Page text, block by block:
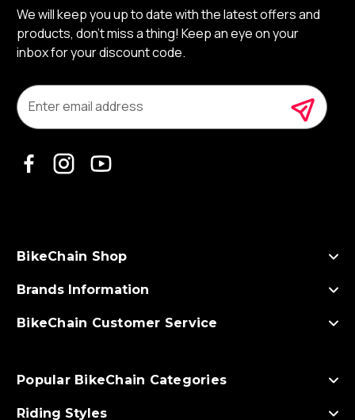
We will keep you up to date with the latest offers and
products, don’t miss a thing! Keep an eye on your
inbox for your discount code.
m
a
s
BikeChain Shop
Brands Information
BikeChain Customer Service
Popular BikeChain Categories
Riding Styles